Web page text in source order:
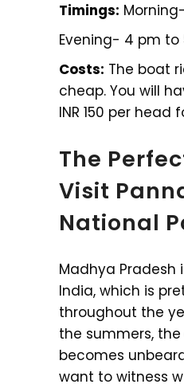
Timings:
Evening- 4 pm to
Costs: The boat
cheap. You will
INR 150 per head
The
Visit
National
Madhya Pradesh
India, which is
throughout the
the summers,
becomes
want to witness